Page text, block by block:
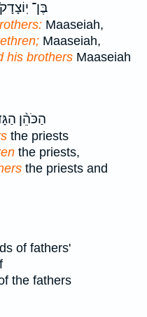
בֶּן־
Maaseiah,
Maaseiah,
his brothers Maaseiah
הַכֹּהֵ֨ן
the priests
the priests,
the priests and
of fathers'
the fathers